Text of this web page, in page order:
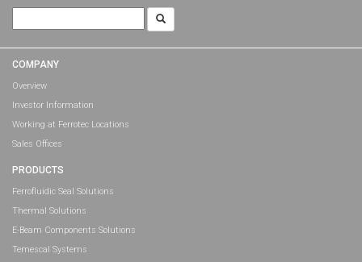
for:
COMPANY
Overview
Investor Information
Working at Ferrotec Locations
Sales Offices
PRODUCTS
Ferrofluidic Seal Solutions
Thermal Solutions
E-Beam Components Solutions
Temescal Systems